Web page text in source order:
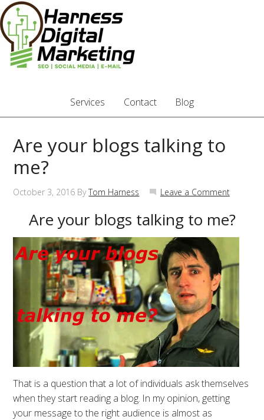
Services Contact Blog
Are your blogs talking to
me?
October 3, 2016 ByTom Harness Leave a Comment
Are your blogs talking to me?
That is a question that a lot of individuals ask themselves
when they start reading a blog. In my opinion, getting
your message to the right audience is almost as